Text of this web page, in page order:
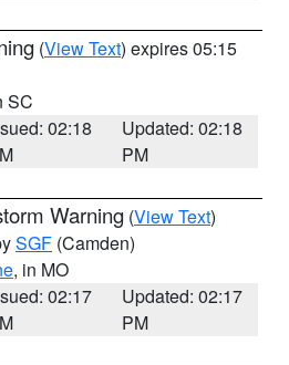
(View Text) expires 05:15
SC
02:18
Updated: 02:18
PM
Warning (View Text)
SGF (Camden)
, in MO
02:17
Updated: 02:17
PM